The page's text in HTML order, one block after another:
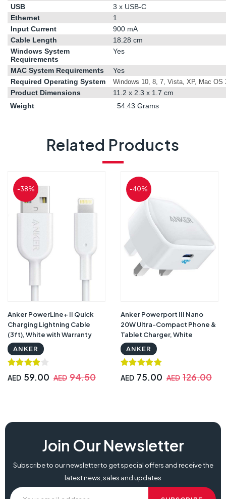
USB
3 x USB-C
Ethernet
1
Input Current
900 mA
Cable Length
18.28 cm
Windows System
Requirements
Yes
MAC System Requirements
Yes
Required Operating System
Windows 10, 8, 7, Vista, XP, Mac OS
Product Dimensions
11.2 x 2.3 x 1.7 cm
Weight
54.43 Grams
Related Products
-38%
Anker PowerLine+ II Quick
Charging Lightning Cable
(3ft), White with Warranty
ANKER
AED 59.00 AED 94.50
-40%
Anker Powerport III Nano
20W Ultra-Compact Phone &
Tablet Charger, White
ANKER
AED 75.00 AED 126.00
Join Our Newsletter
Subscribe to our newsletter to get special offers and receive the
latest news, sales and updates